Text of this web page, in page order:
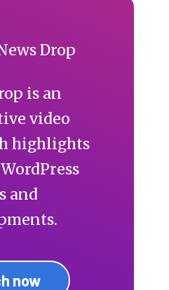
is an
video
highlights
and
now